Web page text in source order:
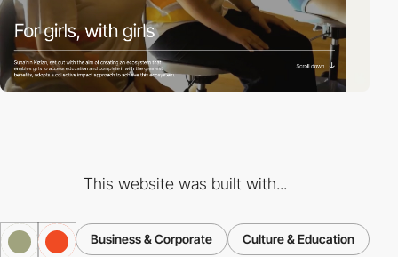
This website was built with...
Business & Corporate Culture & Education